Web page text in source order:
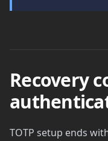
Recovery
TOTP setup ends